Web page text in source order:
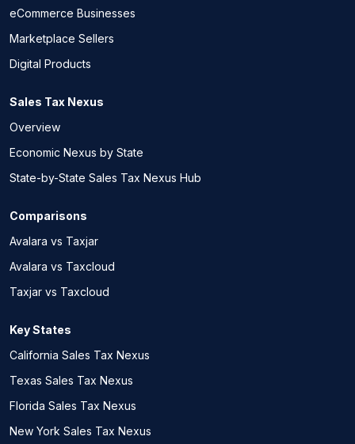
eCommerce Businesses
Marketplace Sellers
Digital Products
Sales Tax Nexus
Overview
Economic Nexus by State
State-by-State Sales Tax Nexus Hub
Comparisons
Avalara vs Taxjar
Avalara vs Taxcloud
Taxjar vs Taxcloud
Key States
California Sales Tax Nexus
Texas Sales Tax Nexus
Florida Sales Tax Nexus
New York Sales Tax Nexus